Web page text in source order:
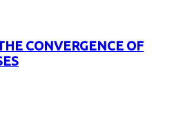
CONVERGENCE OF